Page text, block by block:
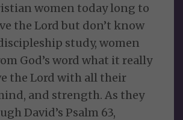
women today long to
the Lord but don’t know
study, women
God’s word what it really
the Lord with all their
and strength. As they
David’s Psalm 63,